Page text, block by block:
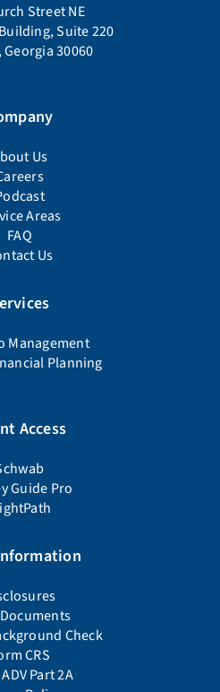
Street NE
Suite 220
30060
Us
Areas
FAQ
Us
Management
Planning
Access
Guide Pro
Check
CRS
Part 2A